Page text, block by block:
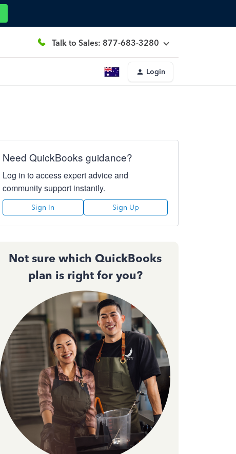
Talk to Sales: 877-683-3280
Login
Need QuickBooks guidance?
Log in to access expert advice and
community support instantly.
Sign In Sign Up
Not sure which QuickBooks
plan is right for you?